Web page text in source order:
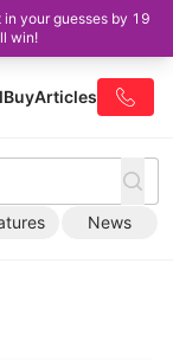
your guesses by 19
win!
BuyArticles
News